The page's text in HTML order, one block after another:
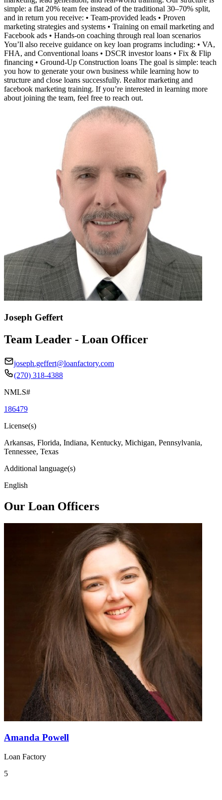
simple: a flat 20% team fee instead of the traditional 30–70% split,
and in return you receive: • Team-provided leads • Proven
marketing strategies and systems • Training on email marketing and
Facebook ads • Hands-on coaching through real loan scenarios
You’ll also receive guidance on key loan programs including: • VA,
FHA, and Conventional loans • DSCR investor loans • Fix & Flip
financing • Ground-Up Construction loans The goal is simple: teach
you how to generate your own business while learning how to
structure and close loans successfully. Realtor marketing and
facebook marketing training. If you’re interested in learning more
about joining the team, feel free to reach out.
Joseph Geffert
Team Leader - Loan Officer
joseph.geffert@loanfactory.com
(270) 318-4388
NMLS#
186479
License(s)
Arkansas, Florida, Indiana, Kentucky, Michigan, Pennsylvania,
Tennessee, Texas
Additional language(s)
English
Our Loan Officers
Amanda Powell
Loan Factory
5